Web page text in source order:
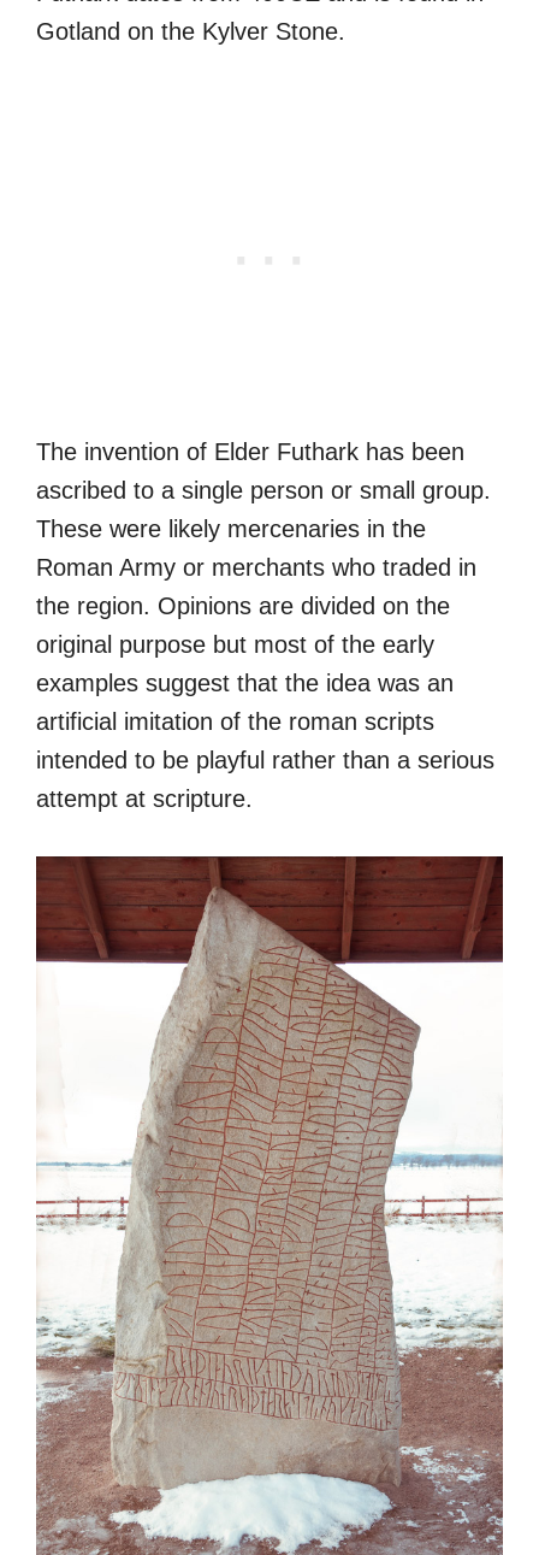
Gotland on the Kylver Stone.
The invention of Elder Futhark has been
ascribed to a single person or small group.
These were likely mercenaries in the
Roman Army or merchants who traded in
the region. Opinions are divided on the
original purpose but most of the early
examples suggest that the idea was an
artificial imitation of the roman scripts
intended to be playful rather than a serious
attempt at scripture.